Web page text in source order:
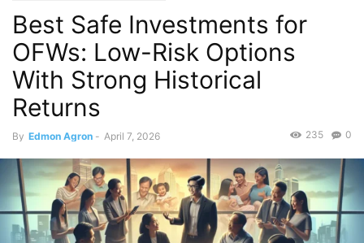
Best Safe Investments for
OFWs: Low-Risk Options
With Strong Historical
Returns
By Edmon Agron - April 7, 2026 0
235